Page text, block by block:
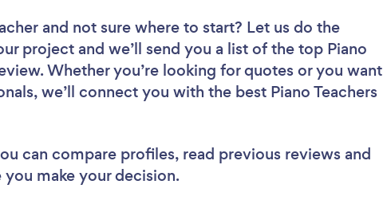
and not sure where to start? Let us do the
project and we’ll send you a list of the top Piano
Whether you’re looking for quotes or you want
we’ll connect you with the best Piano Teachers
can compare profiles, read previous reviews and
make your decision.